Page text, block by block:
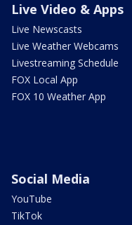
Live Video & Apps
Live Newscasts
Live Weather Webcams
Livestreaming Schedule
FOX Local App
FOX 10 Weather App
Social Media
YouTube
TikTok